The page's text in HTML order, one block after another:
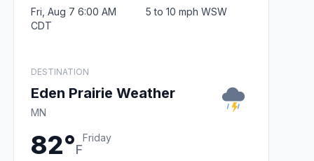
Fri, Aug 7 6:00 AM
CDT
5 to 10 mph WSW
DESTINATION
Eden Prairie Weather
MN
82°F
Friday